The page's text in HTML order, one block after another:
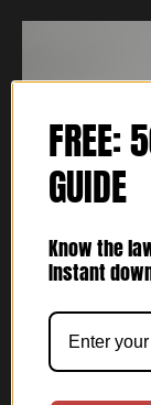
FREE:
GUIDE
Know the
Instant